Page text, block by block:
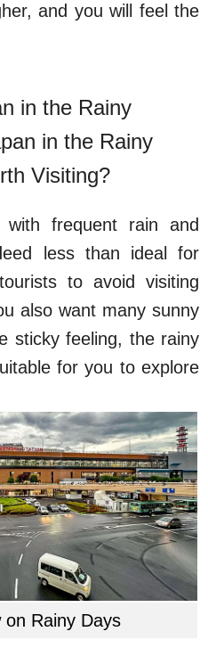
and you will feel the
in the Rainy
in the Rainy
Visiting?
with frequent rain and
less than ideal for
to avoid visiting
also want many sunny
sticky feeling, the rainy
for you to explore
on Rainy Days